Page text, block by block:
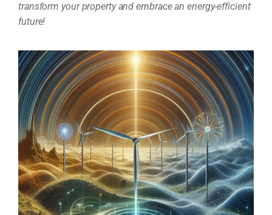
transform your property and embrace an energy-efficient
future!